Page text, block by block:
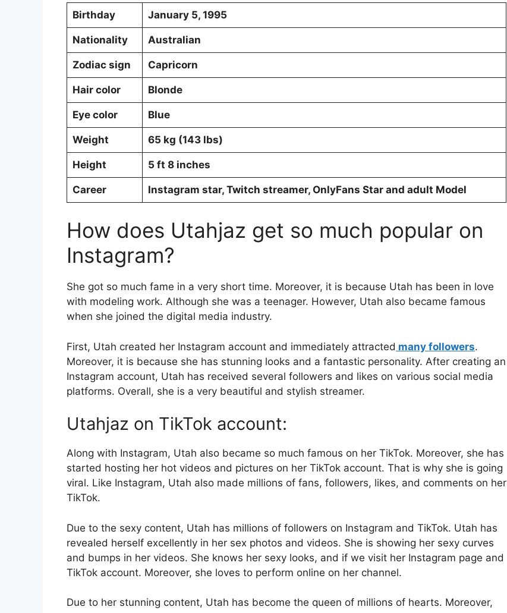
Birthday January 5, 1995
Nationality Australian
Zodiac sign Capricorn
Hair color Blonde
Eye color Blue
Weight 65 kg (143 lbs)
Height 5 ft 8 inches
Career Instagram star, Twitch streamer, OnlyFans Star and adult Model
How does Utahjaz get so much popular on
Instagram?
She got so much fame in a very short time. Moreover, it is because Utah has been in love
with modeling work. Although she was a teenager. However, Utah also became famous
when she joined the digital media industry.
First, Utah created her Instagram account and immediately attracted many followers.
Moreover, it is because she has stunning looks and a fantastic personality. After creating an
Instagram account, Utah has received several followers and likes on various social media
platforms. Overall, she is a very beautiful and stylish streamer.
Utahjaz on TikTok account:
Along with Instagram, Utah also became so much famous on her TikTok. Moreover, she has
started hosting her hot videos and pictures on her TikTok account. That is why she is going
viral. Like Instagram, Utah also made millions of fans, followers, likes, and comments on her
TikTok.
Due to the sexy content, Utah has millions of followers on Instagram and TikTok. Utah has
revealed herself excellently in her sex photos and videos. She is showing her sexy curves
and bumps in her videos. She knows her sexy looks, and if we visit her Instagram page and
TikTok account. Moreover, she loves to perform online on her channel.
Due to her stunning content, Utah has become the queen of millions of hearts. Moreover,